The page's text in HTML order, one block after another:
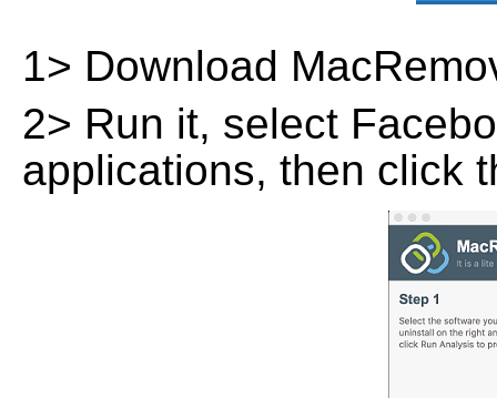
1> Download
2> Run it, select
applications, then click